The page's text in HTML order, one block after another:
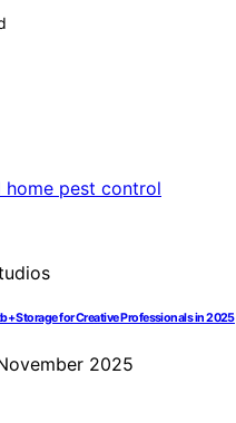
Storage for Creative Professionals in 2025
2025